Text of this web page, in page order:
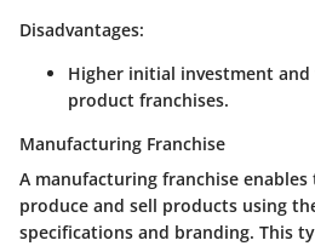
Disadvantages:
Higher initial investment and
product franchises.
Manufacturing Franchise
A manufacturing franchise
produce and sell products using
specifications and branding. This